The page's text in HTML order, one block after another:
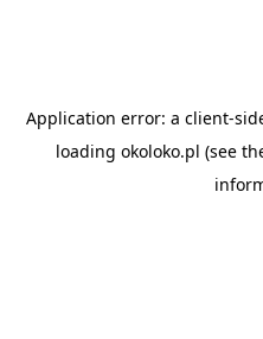
Application error: a client-
loading okoloko.pl (see